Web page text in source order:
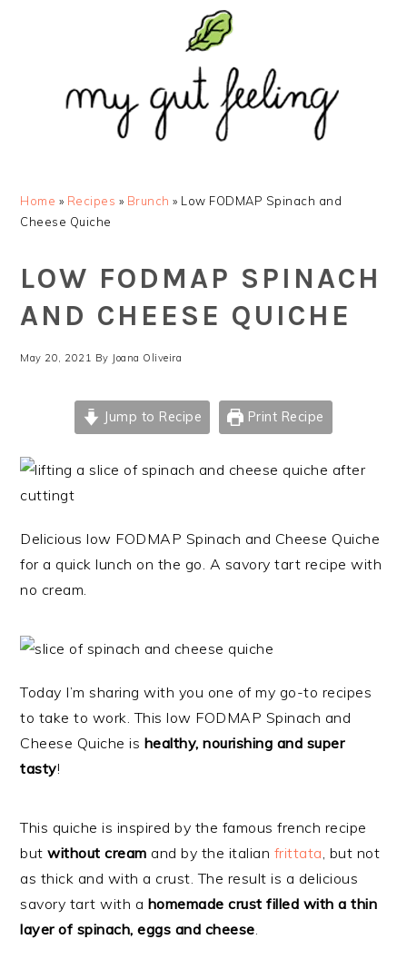
navigation
Home » Recipes » Brunch » Low FODMAP Spinach and
Cheese Quiche
LOW FODMAP SPINACH
AND CHEESE QUICHE
May 20, 2021 By Joana Oliveira
Jump to Recipe Print Recipe
Delicious low FODMAP Spinach and Cheese Quiche
for a quick lunch on the go. A savory tart recipe with
no cream.
Today I’m sharing with you one of my go-to recipes
to take to work. This low FODMAP Spinach and
Cheese Quiche is healthy, nourishing and super
tasty!
This quiche is inspired by the famous french recipe
butwithout cream and by the italian frittata, but not
as thick and with a crust. The result is a delicious
savory tart with a homemade crust filled with a thin
layer of spinach, eggs and cheese.